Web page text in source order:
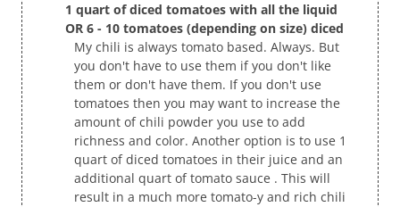
1 quart of diced tomatoes with all the liquid
OR 6 - 10 tomatoes (depending on size) diced
My chili is always tomato based. Always. But
you don't have to use them if you don't like
them or don't have them. If you don't use
tomatoes then you may want to increase the
amount of chili powder you use to add
richness and color. Another option is to use 1
quart of diced tomatoes in their juice and an
additional quart of tomato sauce . This will
result in a much more tomato-y and rich chili